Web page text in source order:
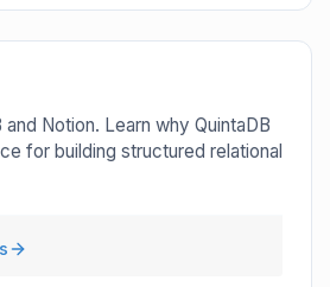
Notion. Learn why QuintaDB
for building structured relational